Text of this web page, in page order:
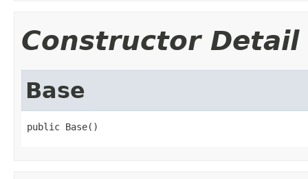
Constructor Detail
Base
public Base()